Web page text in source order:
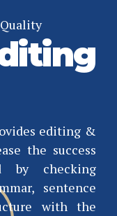
editing &
the success
by checking
sentence
with the